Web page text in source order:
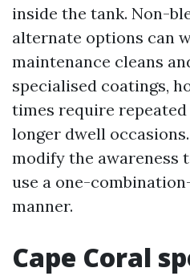
inside the tank. Non-
alternate options can
maintenance cleans
specialised coatings,
times require
longer dwell
modify the awareness
use a one-
manner.
Cape Coral